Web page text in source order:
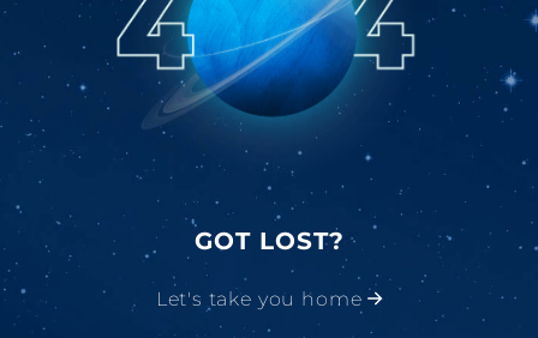
GOT LOST?
Let's take you home